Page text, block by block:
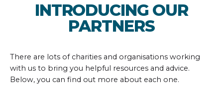
INTRODUCING OUR
PARTNERS
There are lots of charities and organisations working
with us to bring you helpful resources and advice.
Below, you can find out more about each one.